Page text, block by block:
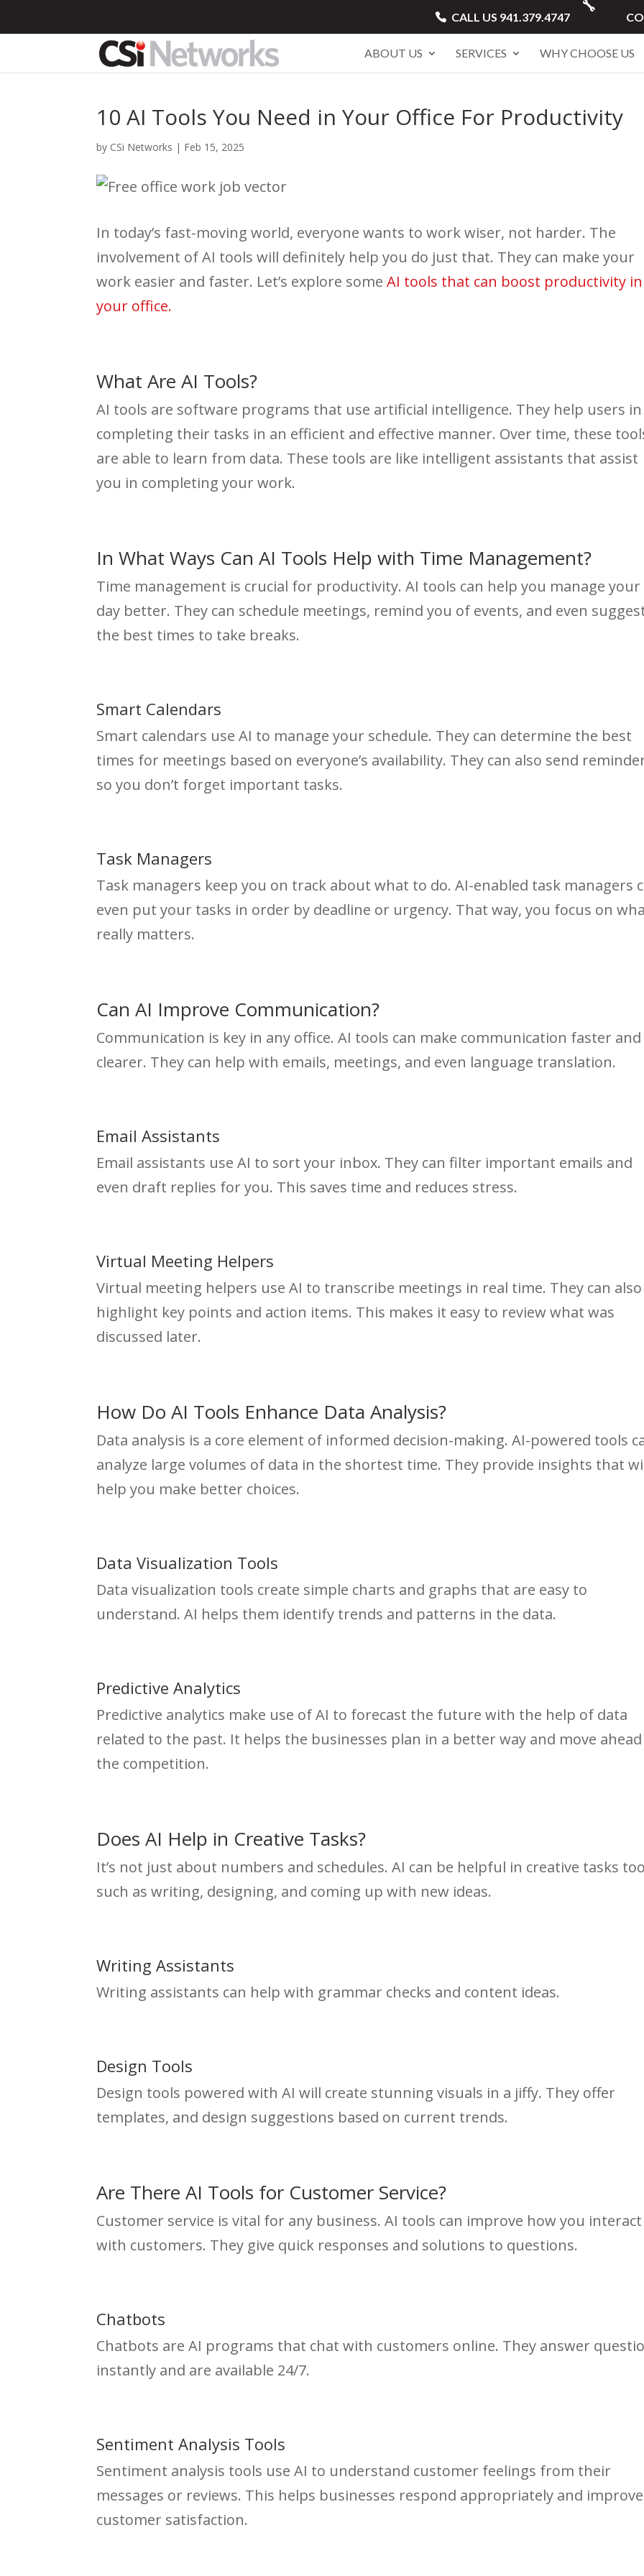
CALL US 941.379.4747
ABOUT US SERVICES WHY CHOOSE US
10 AI Tools You Need in Your Office For Productivity
by CSi Networks | Feb 15, 2025
In today’s fast-moving world, everyone wants to work wiser, not harder. The
involvement of AI tools will definitely help you do just that. They can make your
work easier and faster. Let’s explore someAI tools that can boost productivity in
your office.
What Are AI Tools?
AI tools are software programs that use artificial intelligence. They help users in
completing their tasks in an efficient and effective manner. Over time, these
are able to learn from data. These tools are like intelligent assistants that assist
you in completing your work.
In What Ways Can AI Tools Help with Time Management?
Time management is crucial for productivity. AI tools can help you manage your
day better. They can schedule meetings, remind you of events, and even
the best times to take breaks.
Smart Calendars
Smart calendars use AI to manage your schedule. They can determine the best
times for meetings based on everyone’s availability. They can also send
so you don’t forget important tasks.
Task Managers
Task managers keep you on track about what to do. AI-enabled task managers
even put your tasks in order by deadline or urgency. That way, you focus on
really matters.
Can AI Improve Communication?
Communication is key in any office. AI tools can make communication faster and
clearer. They can help with emails, meetings, and even language translation.
Email Assistants
Email assistants use AI to sort your inbox. They can filter important emails and
even draft replies for you. This saves time and reduces stress.
Virtual Meeting Helpers
Virtual meeting helpers use AI to transcribe meetings in real time. They can also
highlight key points and action items. This makes it easy to review what was
discussed later.
How Do AI Tools Enhance Data Analysis?
Data analysis is a core element of informed decision-making. AI-powered tools
analyze large volumes of data in the shortest time. They provide insights that
help you make better choices.
Data Visualization Tools
Data visualization tools create simple charts and graphs that are easy to
understand. AI helps them identify trends and patterns in the data.
Predictive Analytics
Predictive analytics make use of AI to forecast the future with the help of data
related to the past. It helps the businesses plan in a better way and move
the competition.
Does AI Help in Creative Tasks?
It’s not just about numbers and schedules. AI can be helpful in creative tasks
such as writing, designing, and coming up with new ideas.
Writing Assistants
Writing assistants can help with grammar checks and content ideas.
Design Tools
Design tools powered with AI will create stunning visuals in a jiffy. They offer
templates, and design suggestions based on current trends.
Are There AI Tools for Customer Service?
Customer service is vital for any business. AI tools can improve how you interact
with customers. They give quick responses and solutions to questions.
Chatbots
Chatbots are AI programs that chat with customers online. They answer
instantly and are available 24/7.
Sentiment Analysis Tools
Sentiment analysis tools use AI to understand customer feelings from their
messages or reviews. This helps businesses respond appropriately and improve
customer satisfaction.